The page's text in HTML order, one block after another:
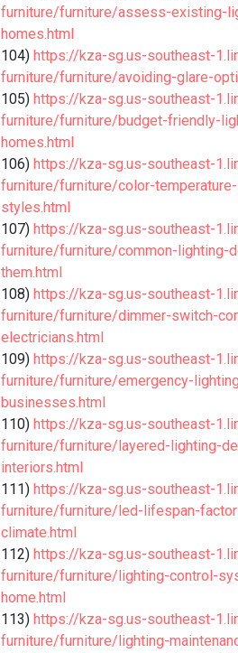
furniture/furniture/assess-existing-
homes.html
104) https://kza-sg.us-southeast-
furniture/furniture/avoiding-glare-
105) https://kza-sg.us-southeast-
furniture/furniture/budget-friendly-
homes.html
106) https://kza-sg.us-southeast-
furniture/furniture/color-
styles.html
107) https://kza-sg.us-southeast-
furniture/furniture/common-lighting-
them.html
108) https://kza-sg.us-southeast-
furniture/furniture/dimmer-switch-
electricians.html
109) https://kza-sg.us-southeast-
furniture/furniture/emergency-
businesses.html
110) https://kza-sg.us-southeast-
furniture/furniture/layered-lighting-
interiors.html
111) https://kza-sg.us-southeast-
furniture/furniture/led-lifespan-
climate.html
112) https://kza-sg.us-southeast-
furniture/furniture/lighting-control-
home.html
113) https://kza-sg.us-southeast-
furniture/furniture/lighting-